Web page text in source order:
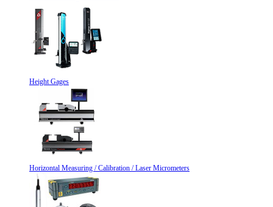
Height Gages
Horizontal Measuring / Calibration / Laser Micrometers